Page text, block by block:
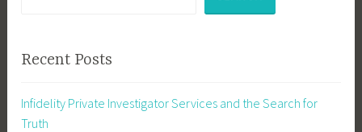
Recent Posts
Infidelity Private Investigator Services and the Search for
Truth